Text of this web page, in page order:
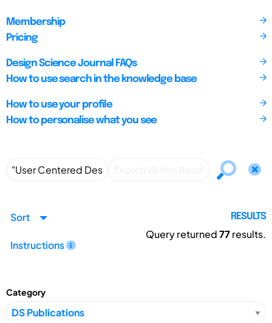
Membership
Pricing
Design Science Journal FAQs
How to use search in the knowledge base
How to use your profile
How to personalise what you see
Sort
Instructions
RESULTS
Query returned77results.
Category